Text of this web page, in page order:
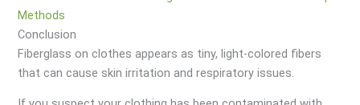
Methods
Conclusion
Fiberglass on clothes appears as tiny, light-colored fibers
that can cause skin irritation and respiratory issues.